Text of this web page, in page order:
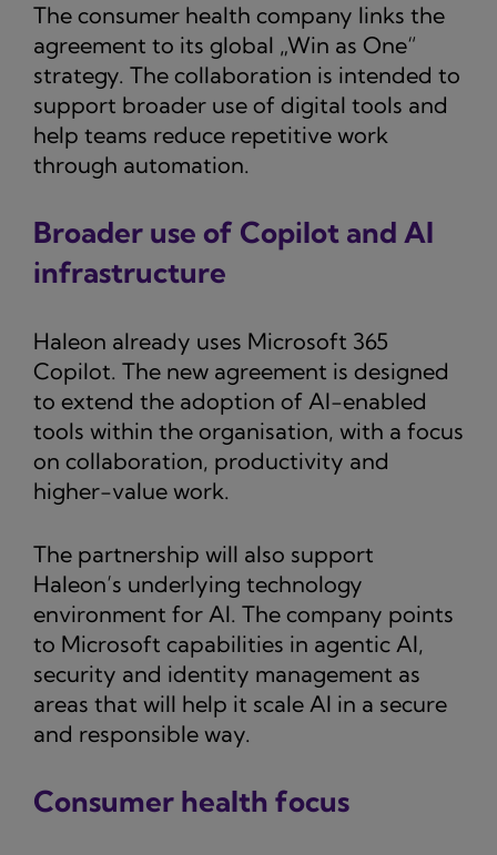
The consumer health company links the
agreement to its global „Win as One“
strategy. The collaboration is intended to
support broader use of digital tools and
help teams reduce repetitive work
through automation.
Broader use of Copilot and AI
infrastructure
Haleon already uses Microsoft 365
Copilot. The new agreement is designed
to extend the adoption of AI-enabled
tools within the organisation, with a focus
on collaboration, productivity and
higher-value work.
The partnership will also support
Haleon’s underlying technology
environment for AI. The company points
to Microsoft capabilities in agentic AI,
security and identity management as
areas that will help it scale AI in a secure
and responsible way.
Consumer health focus